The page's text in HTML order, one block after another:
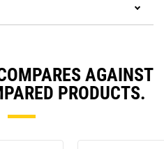
AGAINST
PRODUCTS.